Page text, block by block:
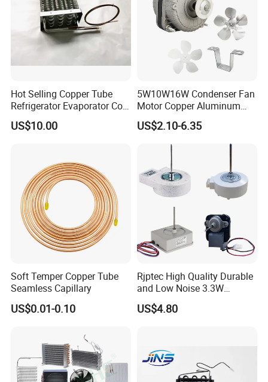
Hot Selling Copper Tube
Refrigerator Evaporator Coil
for Refrigeration Equipment
(Three-layer)
US$10.00
5W10W16W Condenser Fan
Motor Copper Aluminum
Wire Refrigerator Shade
Pole Motor
US$2.10-6.35
Soft Temper Copper Tube
Seamless Capillary
US$0.01-0.10
Rjptec High Quality Durable
and Low Noise 3.3W
Refrigerator Fan Motor
US$4.80